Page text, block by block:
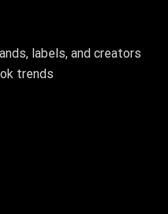
labels, and creators
trends